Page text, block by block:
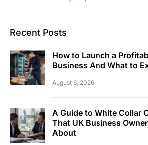
Recent Posts
How to Launch a
Business And What to
August 6, 2026
A Guide to White Collar
That UK Business
About